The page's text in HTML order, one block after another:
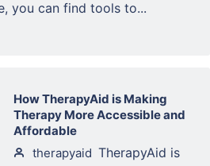
you can find tools to...
How TherapyAid is Making
Therapy More Accessible and
Affordable
therapyaid TherapyAid is